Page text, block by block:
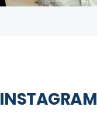
INSTAGRAM